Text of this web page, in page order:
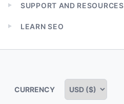
menu
Expand
menu
SUPPORT AND RESOURCES
Expand
menu
LEARN SEO
CURRENCY